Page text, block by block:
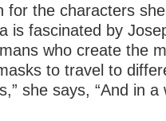
for the characters
is fascinated by
who create the
to travel to
she says, “And in